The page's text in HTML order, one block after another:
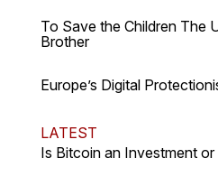
To Save the Children The
Brother
Europe’s Digital
LATEST
Is Bitcoin an Investment